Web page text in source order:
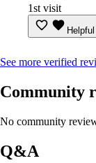
1st visit
Helpful
See more verified
Community
No community
Q&A